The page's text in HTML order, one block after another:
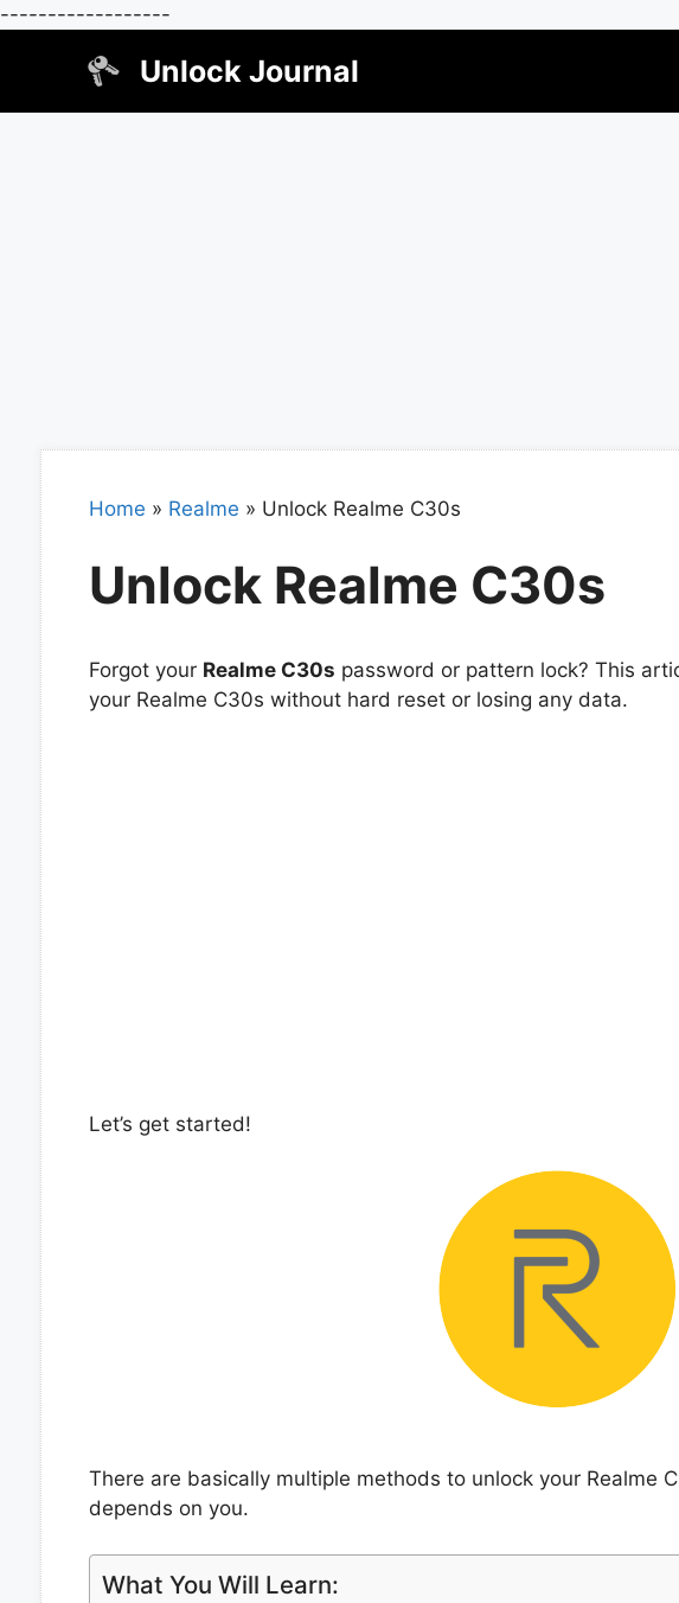
------------------
Unlock Journal
Home » Realme » Unlock Realme C30s
Unlock Realme C30s
Forgot your Realme C30s password or pattern lock? This
your Realme C30s without hard reset or losing any data.
Let’s get started!
There are basically multiple methods to unlock your Realme
depends on you.
What You Will Learn: